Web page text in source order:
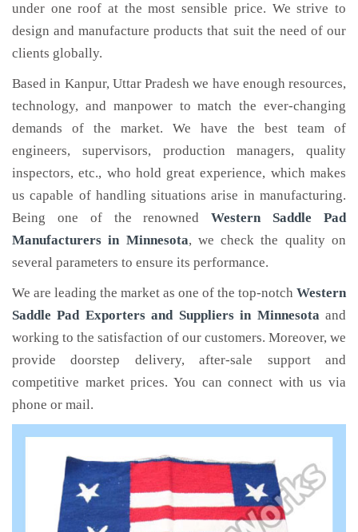
under one roof at the most sensible price. We strive to
design and manufacture products that suit the need of our
clients globally.
Based in Kanpur, Uttar Pradesh we have enough resources,
technology, and manpower to match the ever-changing
demands of the market. We have the best team of
engineers, supervisors, production managers, quality
inspectors, etc., who hold great experience, which makes
us capable of handling situations arise in manufacturing.
Being one of the renownedWestern Saddle Pad
Manufacturers in Minnesota, we check the quality on
several parameters to ensure its performance.
We are leading the market as one of the top-notch Western
Saddle Pad Exporters and Suppliers in Minnesotaand
working to the satisfaction of our customers. Moreover, we
provide doorstep delivery, after-sale support and
competitive market prices. You can connect with us via
phone or mail.